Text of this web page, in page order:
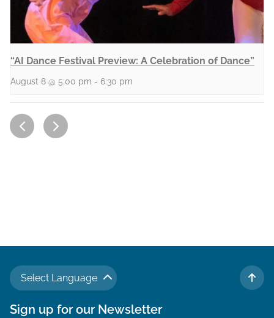
“AI Dance Festival Preview: A Celebration of Dance”
August 8 @ 5:00 pm - 6:30 pm
Select Language
TO
Sign up for our Newsletter